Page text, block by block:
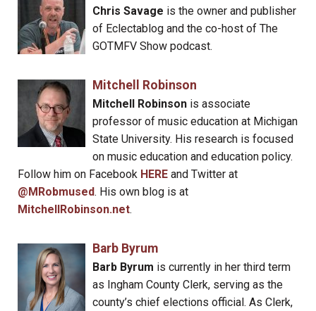
Chris Savage is the owner and publisher
of Eclectablog and the co-host of The
GOTMFV Show podcast.
Mitchell Robinson
Mitchell Robinsonis associate
professor of music education at Michigan
State University. His research is focused
on music education and education policy.
Follow him on Facebook HERE and Twitter at
@MRobmused. His own blog is at
MitchellRobinson.net.
Barb Byrum
Barb Byrum is currently in her third term
as Ingham County Clerk, serving as the
county’s chief elections official. As Clerk,